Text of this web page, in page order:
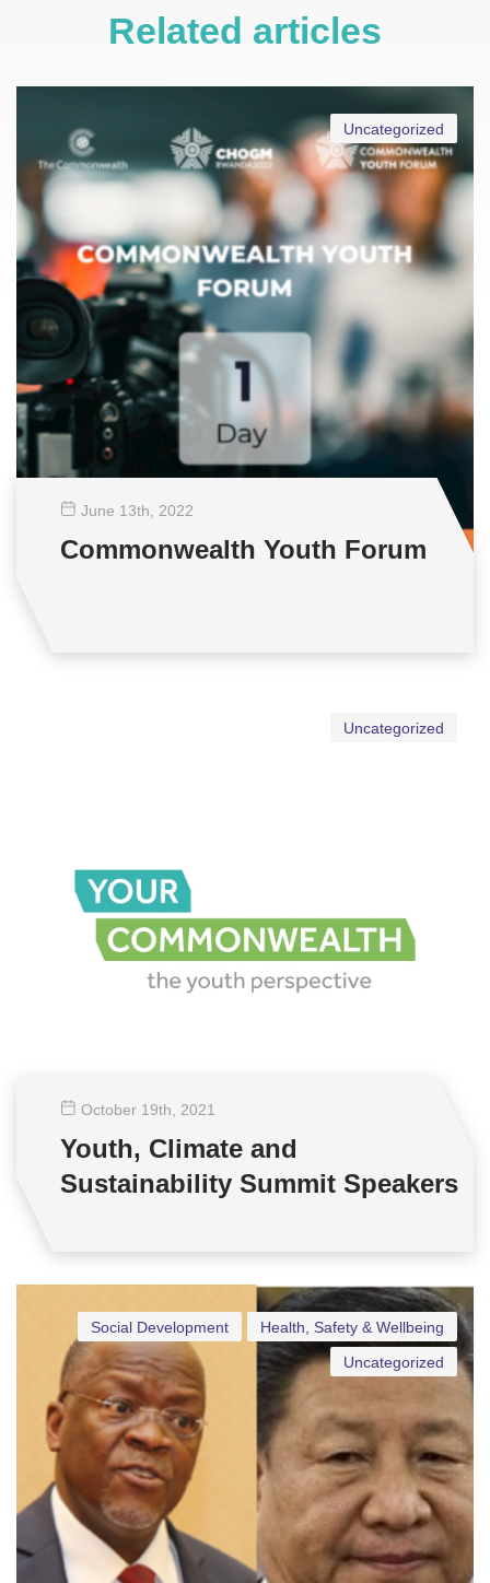
Related articles
Uncategorized
June 13th , 2022
Commonwealth Youth Forum
Uncategorized
October 19th , 2021
Youth, Climate and
Sustainability Summit Speakers
Health, Safety & Wellbeing
Social Development
Uncategorized